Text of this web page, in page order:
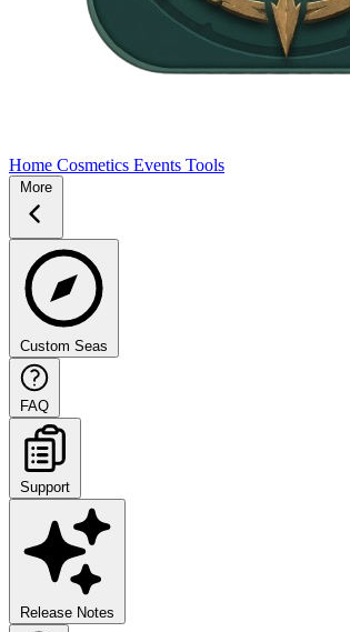
Home Cosmetics Events Tools
More
Custom Seas
FAQ
Support
Release Notes